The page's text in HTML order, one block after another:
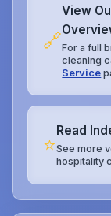
🔗
View
For a full
cleaning
Service
⭐
Read
See more
hospitality